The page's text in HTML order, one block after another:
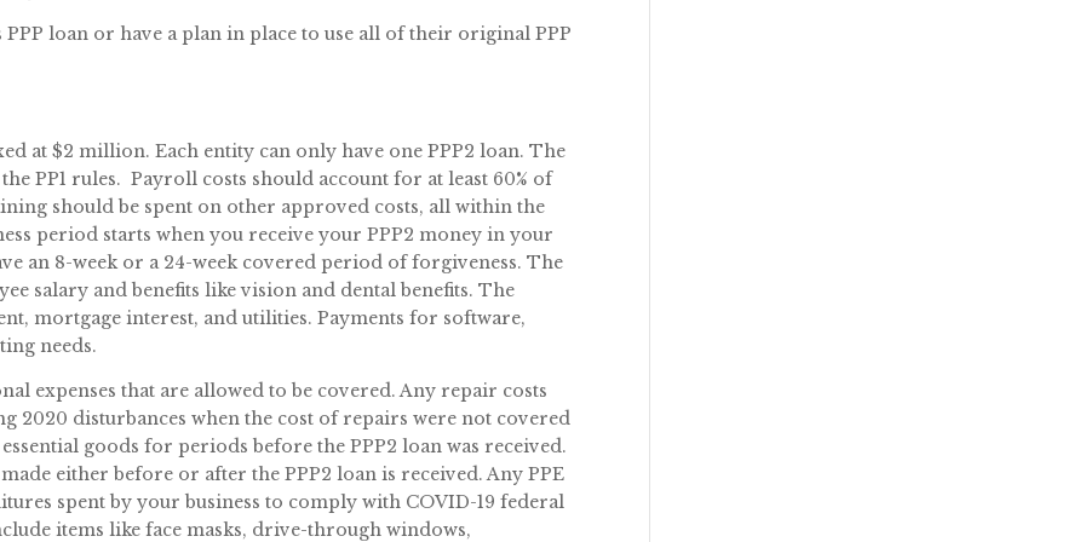
PPP loan or have a plan in place to use all of their original PPP
at $2 million. Each entity can only have one PPP2 loan. The
PP1 rules. Payroll costs should account for at least 60% of
should be spent on other approved costs, all within the
period starts when you receive your PPP2 money in your
an 8-week or a 24-week covered period of forgiveness. The
salary and benefits like vision and dental benefits. The
mortgage interest, and utilities. Payments for software,
needs.
expenses that are allowed to be covered. Any repair costs
2020 disturbances when the cost of repairs were not covered
goods for periods before the PPP2 loan was received.
either before or after the PPP2 loan is received. Any PPE
spent by your business to comply with COVID-19 federal
items like face masks, drive-through windows,